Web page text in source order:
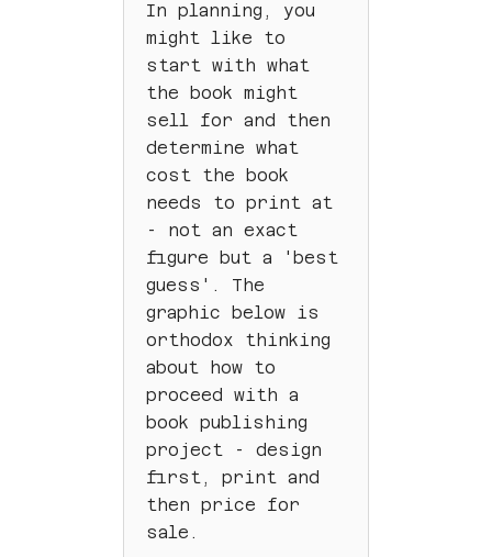
In planning, you
might like to
start with what
the book might
sell for and then
determine what
cost the book
needs to print at
- not an exact
figure but a 'best
guess'. The
graphic below is
orthodox thinking
about how to
proceed with a
book publishing
project - design
first, print and
then price for
sale.